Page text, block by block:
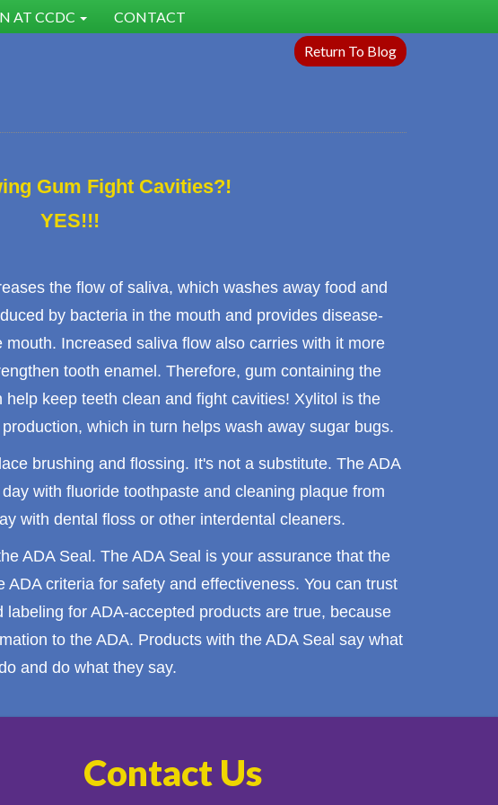
AT CCDC
CONTACT
Return To Blog
Gum Fight Cavities?!
YES!!!
the flow of saliva, which washes away food and
by bacteria in the mouth and provides disease-
Increased saliva flow also carries with it more
tooth enamel . Therefore, gum containing the
keep teeth clean and fight cavities! Xylitol is the
which in turn helps wash away sugar bugs.
brushing and flossing. It's not a substitute. The ADA
with fluoride toothpasteand cleaning plaque from
with dental floss or other interdental cleaners.
ADA Seal. The ADA Seal is your assurance that the
criteria for safety and effectiveness. You can trust
for ADA-accepted products are true, because
to the ADA. Products with the ADA Seal say what
and do what they say.
Contact Us